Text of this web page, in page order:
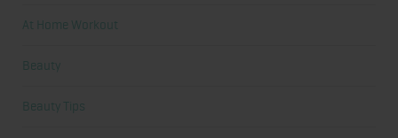
At Home Workout
Beauty
Beauty Tips